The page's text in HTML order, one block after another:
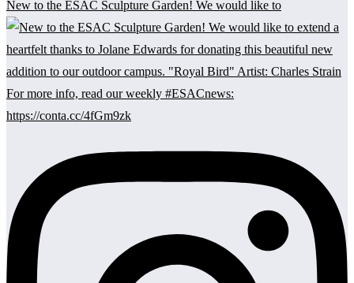
New to the ESAC Sculpture Garden! We would like to